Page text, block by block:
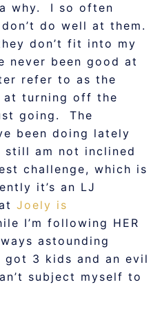
why. I so often
do well at them.
don’t fit into my
been good at
refer to as the
at turning off the
going. The
been doing lately
am not inclined
challenge, which is
it’s an LJ
Joely is
I’m following HER
astounding
got 3 kids and an evil
subject myself to